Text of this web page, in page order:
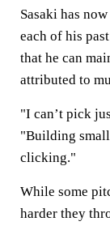
Sasaki has
each of his
that he can
attributed to
"I can’t pick
"Building
clicking."
While some
harder they